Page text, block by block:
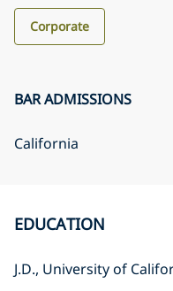
Corporate
BAR ADMISSIONS
California
EDUCATION
J.D., University of